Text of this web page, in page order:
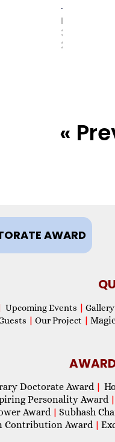
MAY
31,
2017
«
AWARD
Upcoming Events | Gallery
| Our Project |
Doctorate Award |
Personality Award |
Award | Subhash
Contribution Award |